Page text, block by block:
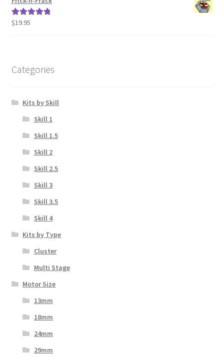
Rated5.00
$19.95
Categories
Kits by Skill
Skill 1
Skill 1.5
Skill 2
Skill 2.5
Skill 3
Skill 3.5
Skill 4
Kits by Type
Cluster
Multi Stage
Motor Size
13mm
18mm
24mm
29mm